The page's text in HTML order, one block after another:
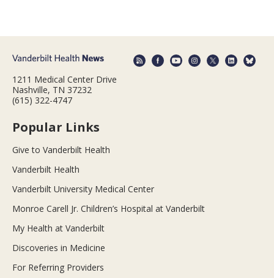
1211 Medical Center Drive
Nashville, TN 37232
(615) 322-4747
Popular Links
Give to Vanderbilt Health
Vanderbilt Health
Vanderbilt University Medical Center
Monroe Carell Jr. Children’s Hospital at Vanderbilt
My Health at Vanderbilt
Discoveries in Medicine
For Referring Providers